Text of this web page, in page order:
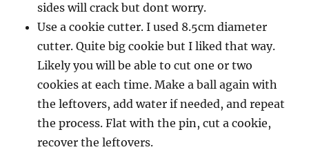
sides will crack but dont worry.
Use a cookie cutter. I used 8.5cm diameter
cutter. Quite big cookie but I liked that way.
Likely you will be able to cut one or two
cookies at each time. Make a ball again with
the leftovers, add water if needed, and repeat
the process. Flat with the pin, cut a cookie,
recover the leftovers.